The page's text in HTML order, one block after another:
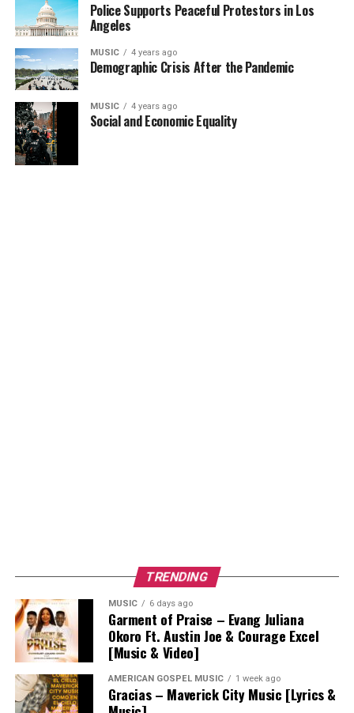
Police Supports Peaceful Protestors in Los
Angeles
MUSIC 4 years ago
Demographic Crisis After the Pandemic
MUSIC 4 years ago
Social and Economic Equality
TRENDING
MUSIC 6 days ago
Garment of Praise – Evang Juliana
Okoro Ft. Austin Joe & Courage Excel
[Music & Video]
AMERICAN GOSPEL MUSIC 1 week ago
Gracias – Maverick City Music [Lyrics &